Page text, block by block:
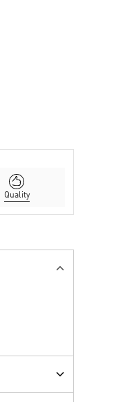
Quality